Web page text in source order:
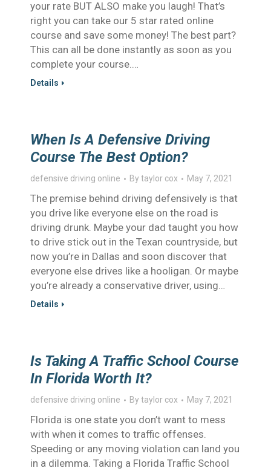
your rate BUT ALSO make you laugh! That’s
right you can take our 5 star rated online
course and save some money! The best part?
This can all be done instantly as soon as you
complete your course.…
Details
When Is A Defensive Driving
Course The Best Option?
defensive driving online Bytaylor cox May 7, 2021
The premise behind driving defensively is that
you drive like everyone else on the road is
driving drunk. Maybe your dad taught you how
to drive stick out in the Texan countryside, but
now you’re in Dallas and soon discover that
everyone else drives like a hooligan. Or maybe
you’re already a conservative driver, using…
Details
Is Taking A Traffic School Course
In Florida Worth It?
defensive driving online Bytaylor cox May 7, 2021
Florida is one state you don’t want to mess
with when it comes to traffic offenses.
Speeding or any moving violation can land you
in a dilemma. Taking a Florida Traffic School